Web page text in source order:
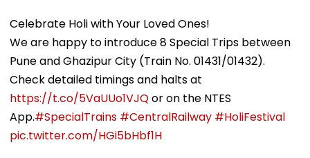
Celebrate Holi with Your Loved Ones!
We are happy to introduce 8 Special Trips between
Pune and Ghazipur City (Train No. 01431/01432).
Check detailed timings and halts at
https://t.co/5VaUUo1VJQor on the NTES
App.#SpecialTrains #CentralRailway #HoliFestival
pic.twitter.com/HGi5bHbf1H